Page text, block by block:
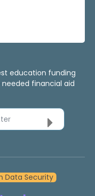
education funding
financial aid
Data Security